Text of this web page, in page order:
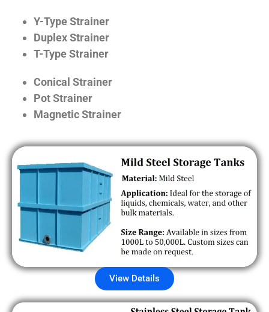
Y-Type Strainer
Duplex Strainer
T-Type Strainer
Conical Strainer
Pot Strainer
Magnetic Strainer
View Details